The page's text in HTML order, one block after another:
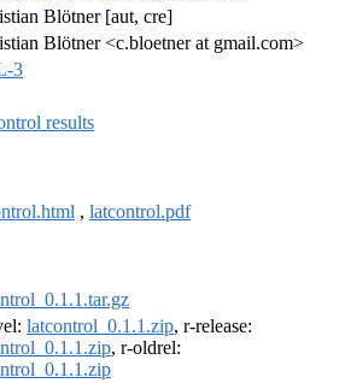
Blötner [aut, cre]
Blötner <c.bloetner at gmail.com>
3
results
, latcontrol.pdf
latcontrol_0.1.1.zip, r-release:
, r-oldrel: